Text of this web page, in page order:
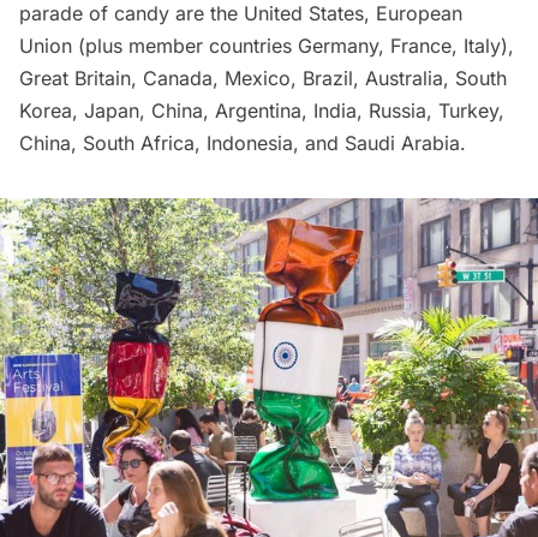
parade of candy are the United States, European
Union (plus member countries Germany, France, Italy),
Great Britain, Canada, Mexico, Brazil, Australia, South
Korea, Japan, China, Argentina, India, Russia, Turkey,
China, South Africa, Indonesia, and Saudi Arabia.